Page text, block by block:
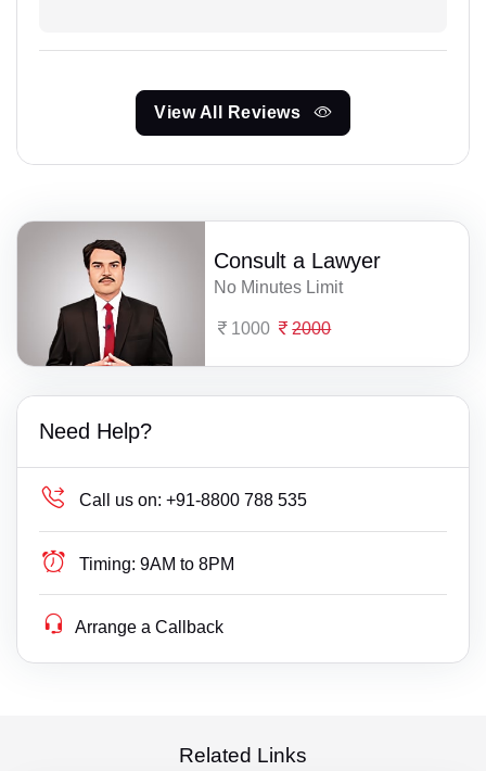
View All Reviews
Consult a Lawyer
No Minutes Limit
1000 2000
Need Help?
Call us on: +91-8800 788 535
Timing: 9AM to 8PM
Arrange a Callback
Related Links